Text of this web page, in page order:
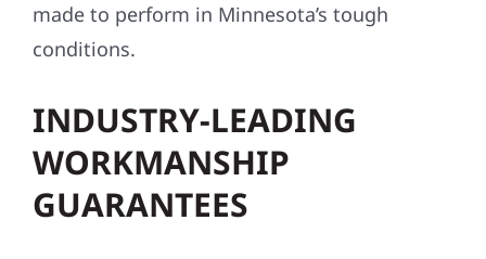
made to perform in Minnesota’s tough
conditions.
INDUSTRY-LEADING
WORKMANSHIP
GUARANTEES